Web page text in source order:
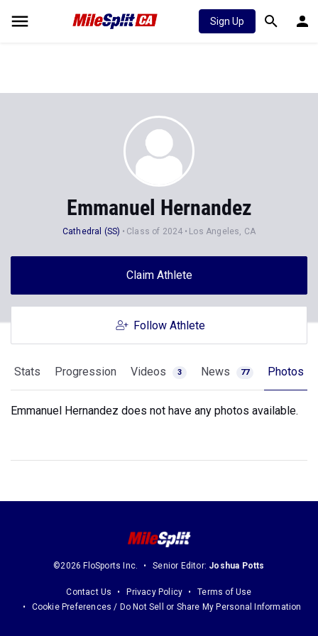
Sign Up
Emmanuel Hernandez
Cathedral (SS) Class of 2024 Los Angeles, CA
Claim Athlete
Follow Athlete
Stats Progression Videos 3 News 77 Photos
Emmanuel Hernandez does not have any photos available.
©2026 FloSports Inc. Senior Editor: Joshua Potts
Contact Us Privacy Policy
Terms of Use
Cookie Preferences / Do Not Sell or Share My Personal Information